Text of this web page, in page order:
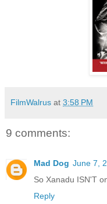
FilmWalrus at 3:58 PM
9 comments:
Mad Dog June 7,
So Xanadu ISN'T
Reply